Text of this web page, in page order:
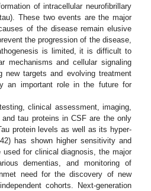
of intracellular neurofibrillary
These two events are the major
of the disease remain elusive
the progression of the disease,
is limited, it is difficult to
mechanisms and cellular signaling
new targets and evolving treatment
an important role in the future for
clinical assessment, imaging,
tau proteins in CSF are the only
protein levels as well as its hyper-
has shown higher sensitivity and
for clinical diagnosis, the major
dementias, and monitoring of
need for the discovery of new
cohorts. Next-generation